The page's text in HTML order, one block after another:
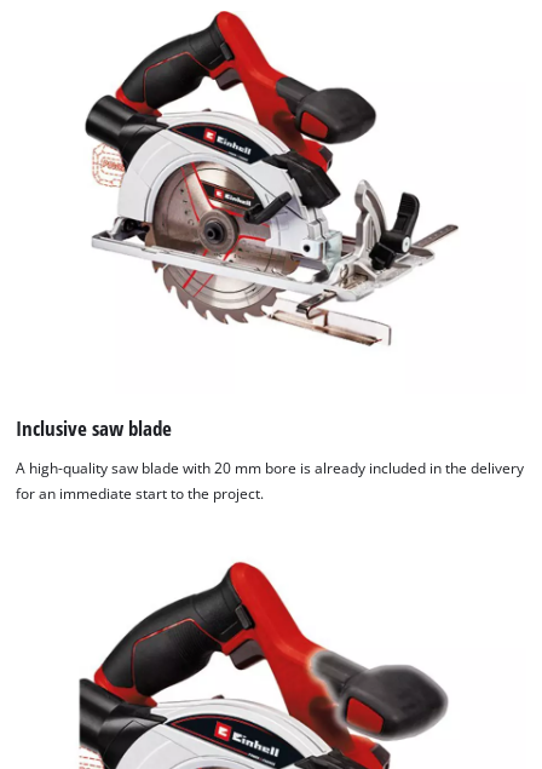
Inclusive saw blade
A high-quality saw blade with 20 mm bore is already included in the delivery
for an immediate start to the project.